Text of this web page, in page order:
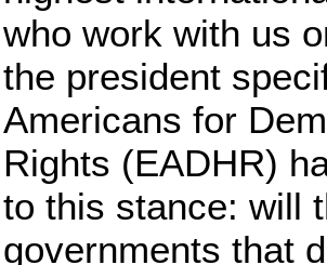
who work with us
the president
Americans for
Rights (EADHR)
to this stance: will
governments that